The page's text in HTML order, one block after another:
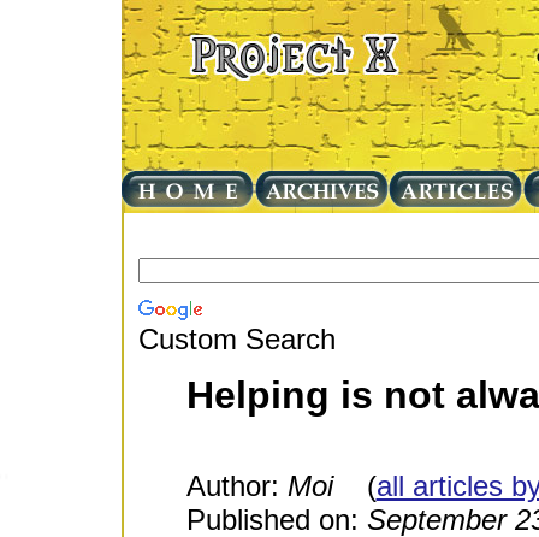
Custom Search
Helping is not
Author: Moi(all articles
Published on: September